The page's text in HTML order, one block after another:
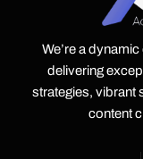
We’re a
delivering
strategies, vibrant
content